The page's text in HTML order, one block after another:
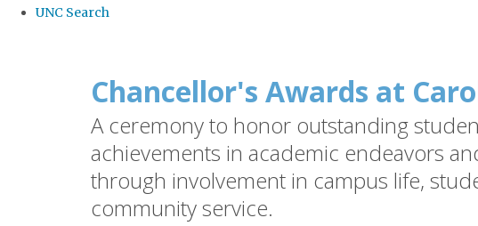
UNC Search
Chancellor's Awards at
A ceremony to honor outstanding
achievements in academic endeavors
through involvement in campus life,
community service.